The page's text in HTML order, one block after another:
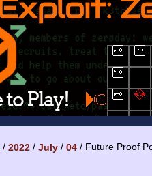
2022 July 04 Future Proof